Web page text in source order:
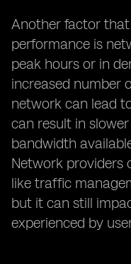
Another factor that
performance is
peak hours or in
increased number
network can lead
can result in
bandwidth
Network providers
like traffic
but it can still
experienced by